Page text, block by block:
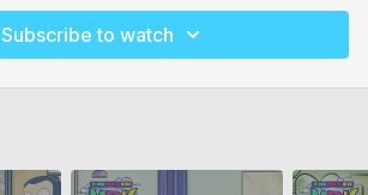
Subscribe to watch